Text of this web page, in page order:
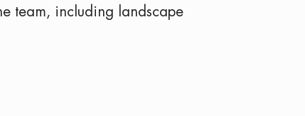
team, including landscape